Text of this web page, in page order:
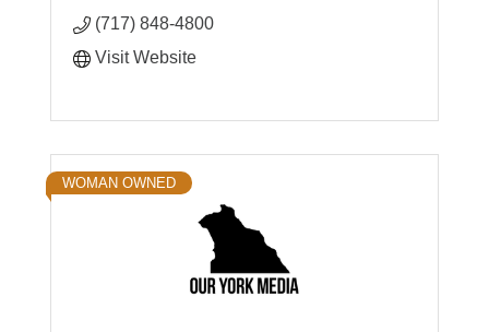
(717) 848-4800
Visit Website
WOMAN OWNED